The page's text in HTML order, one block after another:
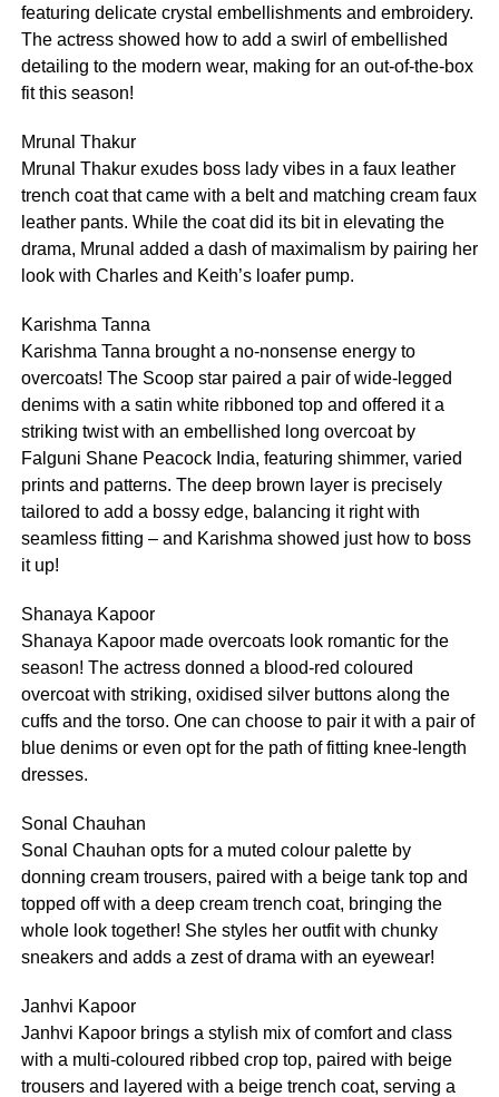
featuring delicate crystal embellishments and embroidery.
The actress showed how to add a swirl of embellished
detailing to the modern wear, making for an out-of-the-box
fit this season!
Mrunal Thakur
Mrunal Thakur exudes boss lady vibes in a faux leather
trench coat that came with a belt and matching cream faux
leather pants. While the coat did its bit in elevating the
drama, Mrunal added a dash of maximalism by pairing her
look with Charles and Keith’s loafer pump.
Karishma Tanna
Karishma Tanna brought a no-nonsense energy to
overcoats! The Scoop star paired a pair of wide-legged
denims with a satin white ribboned top and offered it a
striking twist with an embellished long overcoat by
Falguni Shane Peacock India, featuring shimmer, varied
prints and patterns. The deep brown layer is precisely
tailored to add a bossy edge, balancing it right with
seamless fitting – and Karishma showed just how to boss
it up!
Shanaya Kapoor
Shanaya Kapoor made overcoats look romantic for the
season! The actress donned a blood-red coloured
overcoat with striking, oxidised silver buttons along the
cuffs and the torso. One can choose to pair it with a pair of
blue denims or even opt for the path of fitting knee-length
dresses.
Sonal Chauhan
Sonal Chauhan opts for a muted colour palette by
donning cream trousers, paired with a beige tank top and
topped off with a deep cream trench coat, bringing the
whole look together! She styles her outfit with chunky
sneakers and adds a zest of drama with an eyewear!
Janhvi Kapoor
Janhvi Kapoor brings a stylish mix of comfort and class
with a multi-coloured ribbed crop top, paired with beige
trousers and layered with a beige trench coat, serving a